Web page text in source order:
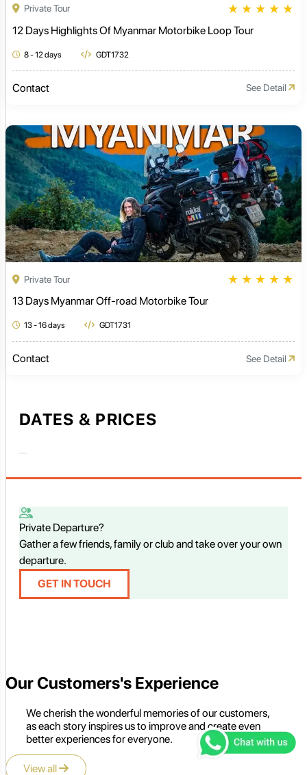
Private Tour ★ ★ ★ ★ ★
12 Days Highlights Of Myanmar Motorbike Loop Tour
8 - 12 days GDT1732
Contact See Detail
Private Tour ★ ★ ★ ★ ★
13 Days Myanmar Off-road Motorbike Tour
13 - 16 days GDT1731
Contact See Detail
DATES & PRICES
Private Departure?
Gather a few friends, family or club and take over your own
departure.
GET IN TOUCH
Our Customers's Experience
We cherish the wonderful memories of our customers,
as each story inspires us to improve and create even
better experiences for everyone.
View all